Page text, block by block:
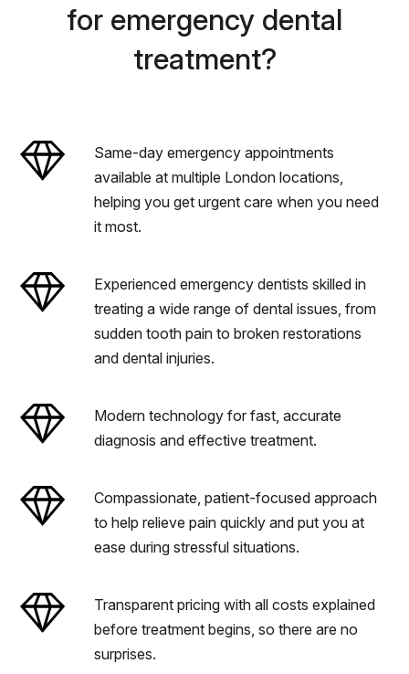
for emergency dental
treatment?
Same-day emergency appointments
available at multiple London locations,
helping you get urgent care when you need
it most.
Experienced emergency dentists skilled in
treating a wide range of dental issues, from
sudden tooth pain to broken restorations
and dental injuries.
Modern technology for fast, accurate
diagnosis and effective treatment.
Compassionate, patient-focused approach
to help relieve pain quickly and put you at
ease during stressful situations.
Transparent pricing with all costs explained
before treatment begins, so there are no
surprises.